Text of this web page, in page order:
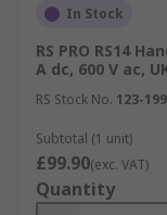
range
Why choose
latest high-
multimeters and
product range is
In Stock
RS PRO RS14
A dc, 600 V ac,
RS Stock No. 123-
Subtotal (1 unit)
£99.90(exc. VAT)
Quantity